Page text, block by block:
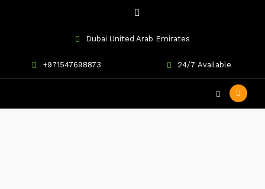
Dubai United Arab Emirates
+971547698873 24/7 Available